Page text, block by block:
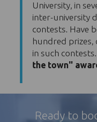
University, in
inter-university
contests. Have
hundred prizes,
in such
the town"
Ready to